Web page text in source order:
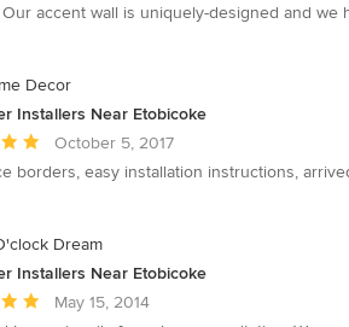
accent wall is uniquely-designed and
Decor
Installers Near Etobicoke
October 5, 2017
borders, easy installation instructions,
Dream
Installers Near Etobicoke
May 15, 2014